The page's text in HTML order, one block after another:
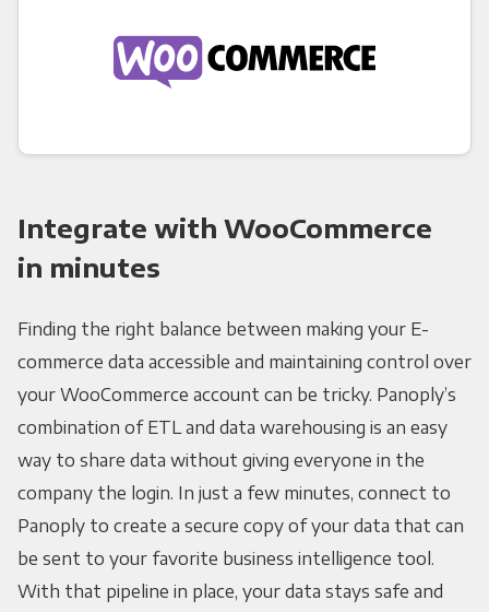
Integrate with WooCommerce
in minutes
Finding the right balance between making your E-
commerce data accessible and maintaining control over
your WooCommerce account can be tricky. Panoply’s
combination of ETL and data warehousing is an easy
way to share data without giving everyone in the
company the login. In just a few minutes, connect to
Panoply to create a secure copy of your data that can
be sent to your favorite business intelligence tool.
With that pipeline in place, your data stays safe and